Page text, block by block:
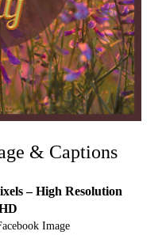
& Captions
– High Resolution
Image